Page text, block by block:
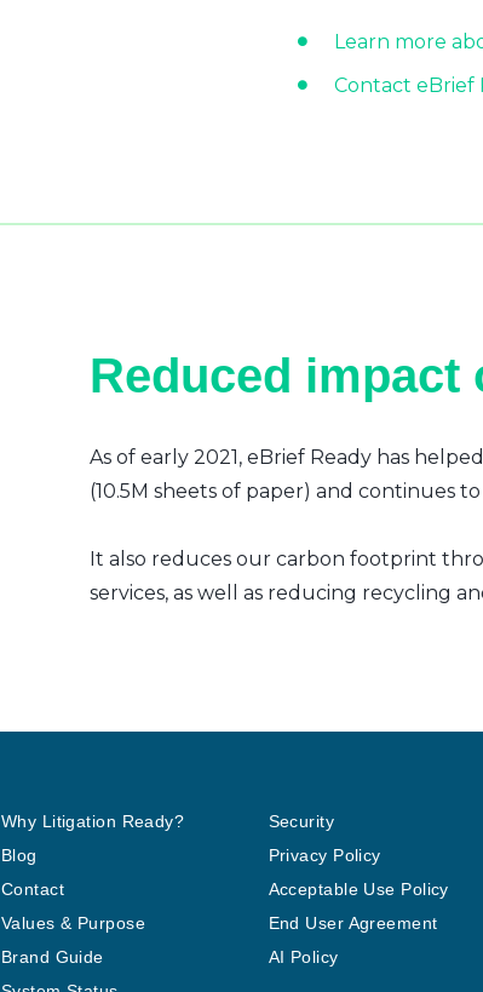
Learn more
Contact eBrief
Reduced impact
As of early 2021, eBrief Ready has
(10.5M sheets of paper) and continues
It also reduces our carbon footprint
services, as well as reducing recycling
Why Litigation Ready?
Blog
Contact
Values & Purpose
Brand Guide
Security
Privacy Policy
Acceptable Use Policy
End User Agreement
AI Policy